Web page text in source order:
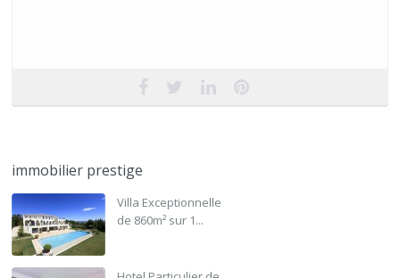
immobilier prestige
Villa Exceptionnelle
de 860m² sur 1...